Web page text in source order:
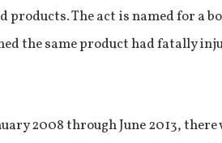
The act is named for a
the same product had fatally
2008 through June 2013,